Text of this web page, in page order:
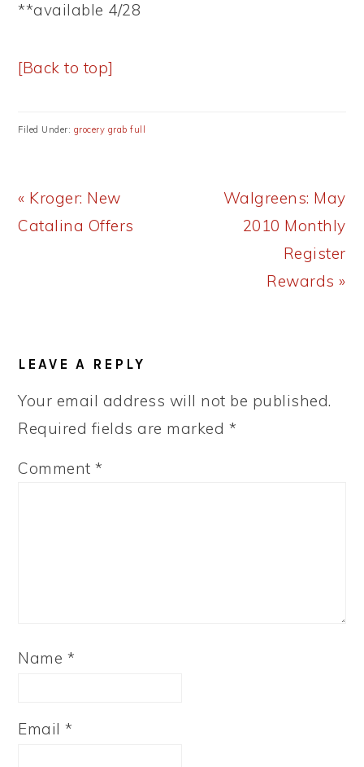
**available 4/28
[Back to top]
Filed Under: grocery grab full
Previous
Post:
« Kroger: New
Catalina Offers
Next
Post:
Walgreens: May
2010 Monthly
Register
Rewards »
INTERACTIONS
LEAVE A REPLY
Your email address will not be published.
Required fields are marked *
Comment*
Name *
Email*